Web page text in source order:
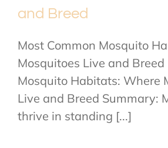
and Breed
Most Common Mosquito
Mosquitoes Live and Breed
Mosquito Habitats: Where
Live and Breed Summary:
thrive in standing [...]